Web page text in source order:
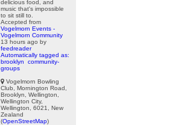
delicious food, and
music that's impossible
to sit still to.
Accepted from
Vogelmorn Events -
Vogelmorn Community
13 hours ago by
feedreader
Automatically tagged as:
brooklyn
community-
groups
Vogelmorn Bowling
Club, Mornington Road,
Brooklyn, Wellington,
Wellington City,
Wellington, 6021, New
Zealand
(OpenStreetMap)